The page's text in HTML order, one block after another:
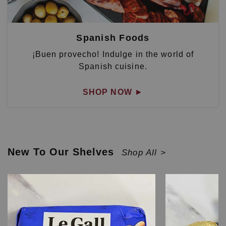
Spanish Foods
¡Buen provecho! Indulge in the world of
Spanish cuisine.
SHOP NOW ►
New To Our Shelves Shop All >